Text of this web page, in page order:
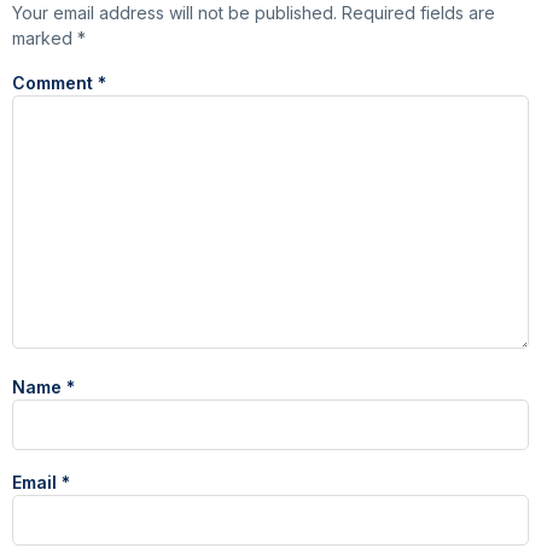
Your email address will not be published. Required fields are
marked *
Comment *
Name *
Email *